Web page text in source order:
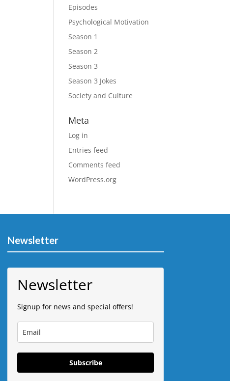
Episodes
Psychological Motivation
Season 1
Season 2
Season 3
Season 3 Jokes
Society and Culture
Meta
Log in
Entries feed
Comments feed
WordPress.org
Newsletter
Newsletter
Signup for news and special offers!
Subscribe